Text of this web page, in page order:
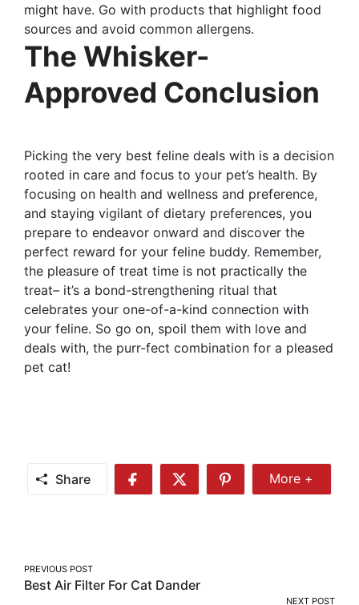
might have. Go with products that highlight food
sources and avoid common allergens.
The Whisker-
Approved Conclusion
Picking the very best feline deals with is a decision
rooted in care and focus to your pet’s health. By
focusing on health and wellness and preference,
and staying vigilant of dietary preferences, you
prepare to endeavor onward and discover the
perfect reward for your feline buddy. Remember,
the pleasure of treat time is not practically the
treat– it’s a bond-strengthening ritual that
celebrates your one-of-a-kind connection with
your feline. So go on, spoil them with love and
deals with, the purr-fect combination for a pleased
pet cat!
Share
Share
Share
Share
More
More +
Post
navigation
PREVIOUS POST
Best Air Filter For Cat Dander
NEXT POST